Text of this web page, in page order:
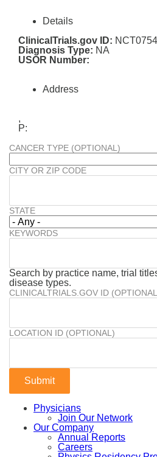
Details
ClinicalTrials.gov ID:
Diagnosis Type: NA
USOR Number:
Address
,
P:
CANCER TYPE (OPTIONAL)
CITY OR ZIP CODE
STATE
KEYWORDS
Search by practice name, trial
disease types.
CLINICALTRIALS.GOV ID
LOCATION ID (OPTIONAL)
Physicians
Join Our Network
Our Company
Annual Reports
Careers